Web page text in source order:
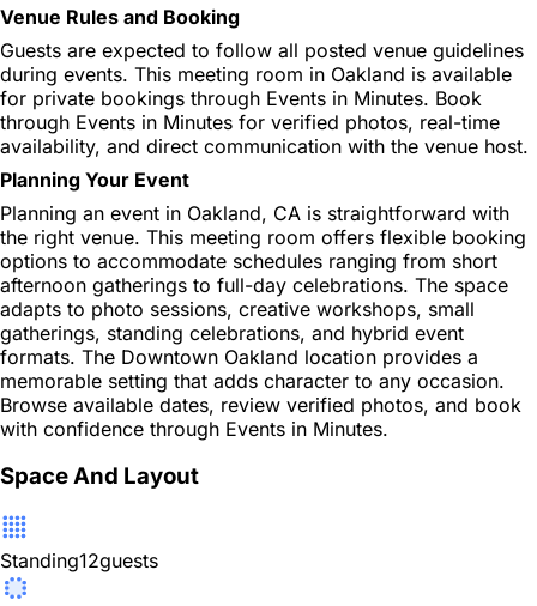
Venue Rules and Booking
Guests are expected to follow all posted venue guidelines
during events. This meeting room in Oakland is available
for private bookings through Events in Minutes. Book
through Events in Minutes for verified photos, real-time
availability, and direct communication with the venue host.
Planning Your Event
Planning an event in Oakland, CA is straightforward with
the right venue. This meeting room offers flexible booking
options to accommodate schedules ranging from short
afternoon gatherings to full-day celebrations. The space
adapts to photo sessions, creative workshops, small
gatherings, standing celebrations, and hybrid event
formats. The Downtown Oakland location provides a
memorable setting that adds character to any occasion.
Browse available dates, review verified photos, and book
with confidence through Events in Minutes.
Space And Layout
Standing12guests